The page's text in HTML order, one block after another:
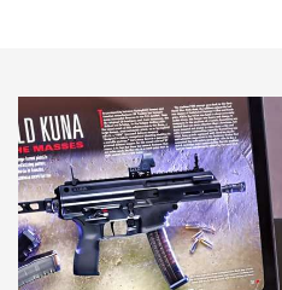
HOW-TO TIPS HOW-TO TIPS
JOIN THE HUNT